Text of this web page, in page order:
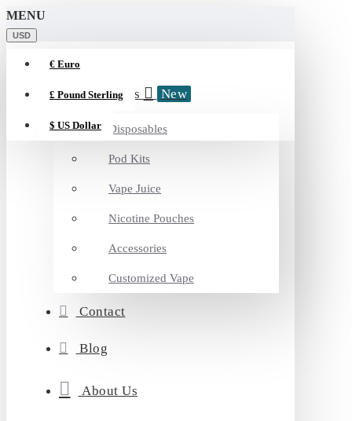
MENU
USD
€ Euro
£ Pound Sterling
$ US Dollar
Categories New
Disposables
Pod Kits
Vape Juice
Nicotine Pouches
Accessories
Customized Vape
Contact
Blog
About Us